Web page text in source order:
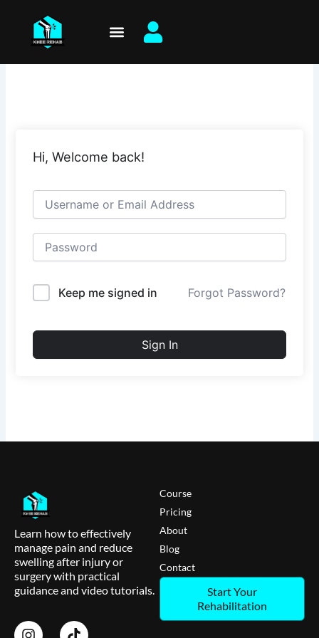
content
Hi, Welcome back!
Keep me signed in Forgot Password?
Sign In
Learn how to effectively
manage pain and reduce
swelling after injury or
surgery with practical
guidance and video tutorials.
Course
Pricing
About
Blog
Contact
Start Your
Rehabilitation
I
T